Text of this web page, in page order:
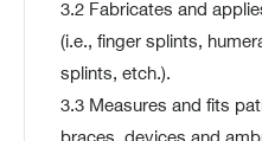
3.2 Fabricates and
(i.e., finger splints,
splints, etch.).
3.3 Measures and fits